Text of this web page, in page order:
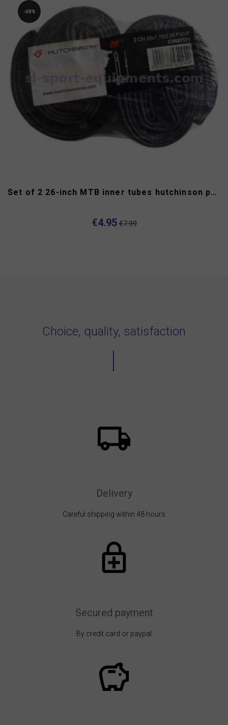
-38%
Set of 2 26-inch MTB inner tubes hutchinson presta
€4.95 €7.99
Choice, quality, satisfaction
Delivery
Careful shipping within 48 hours
Secured payment
By credit card or paypal